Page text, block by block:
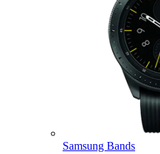
Samsung Bands